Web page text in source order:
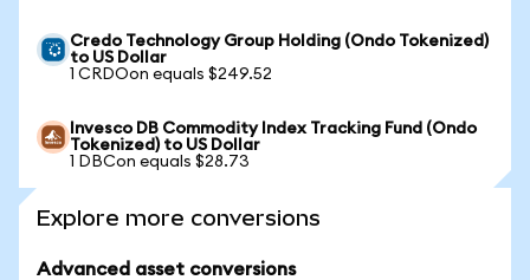
Credo Technology Group Holding (Ondo Tokenized)
to US Dollar
1 CRDOon equals $249.52
Invesco DB Commodity Index Tracking Fund (Ondo
Tokenized) to US Dollar
1 DBCon equals $28.73
Explore more conversions
Advanced asset conversions